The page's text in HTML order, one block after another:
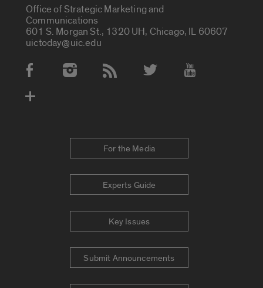
Office of Strategic Marketing and
Communications
601 S. Morgan St., 1320 UH, Chicago, IL 60607
uictoday@uic.edu
Social Media Accounts
For the Media
Experts Guide
Key Issues
Submit Announcements